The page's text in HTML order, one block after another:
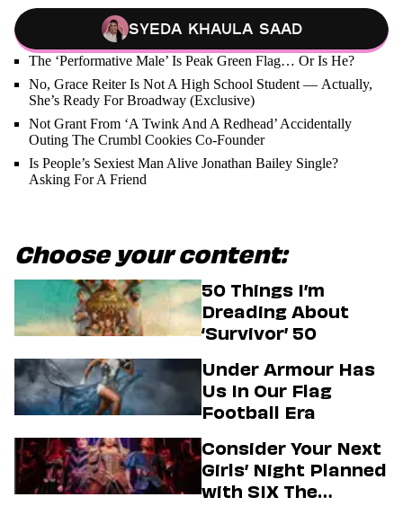
Syeda Khaula Saad
The ‘Performative Male’ Is Peak Green Flag… Or Is He?
No, Grace Reiter Is Not A High School Student — Actually,
She’s Ready For Broadway (Exclusive)
Not Grant From ‘A Twink And A Redhead’ Accidentally
Outing The Crumbl Cookies Co-Founder
Is People’s Sexiest Man Alive Jonathan Bailey Single?
Asking For A Friend
Choose your content:
50 Things I’m
Dreading About
‘Survivor’ 50
Under Armour Has
Us In Our Flag
Football Era
Consider Your Next
Girls’ Night Planned
with SIX The